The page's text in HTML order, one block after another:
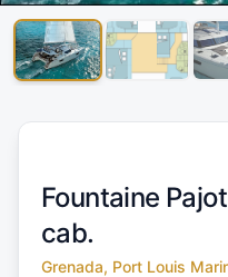
Fountaine
cab.
Grenada, Port Louis